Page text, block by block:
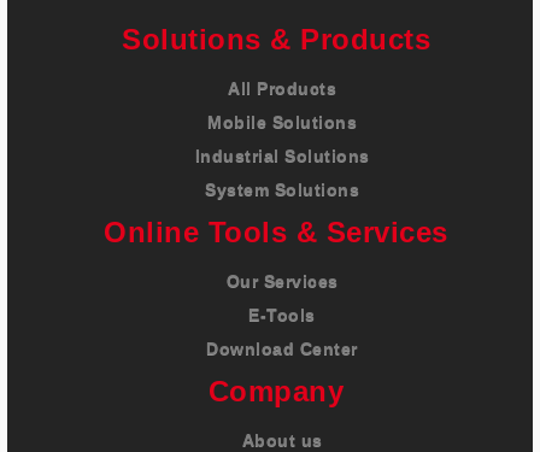
Solutions & Products
All Products
Mobile Solutions
Industrial Solutions
System Solutions
Online Tools & Services
Our Services
E-Tools
Download Center
Company
About us